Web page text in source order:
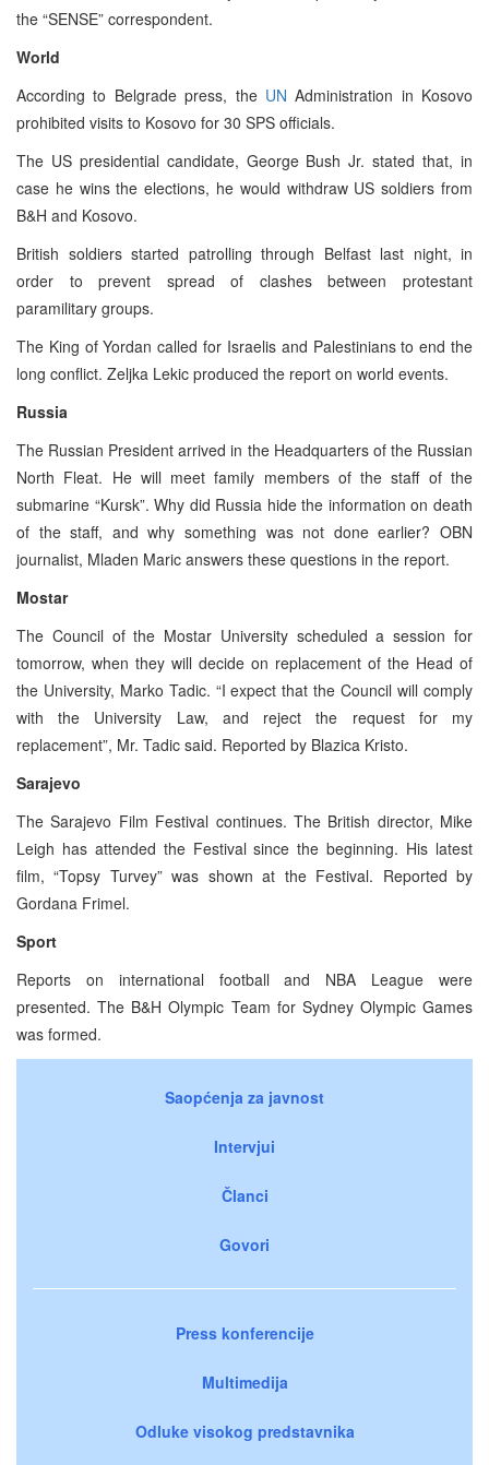
the “SENSE” correspondent.
World
According to Belgrade press, the UN Administration in Kosovo
prohibited visits to Kosovo for 30 SPS officials.
The US presidential candidate, George Bush Jr. stated that, in
case he wins the elections, he would withdraw US soldiers from
B&H and Kosovo.
British soldiers started patrolling through Belfast last night, in
order to prevent spread of clashes between protestant
paramilitary groups.
The King of Yordan called for Israelis and Palestinians to end the
long conflict. Zeljka Lekic produced the report on world events.
Russia
The Russian President arrived in the Headquarters of the Russian
North Fleat. He will meet family members of the staff of the
submarine “Kursk”. Why did Russia hide the information on death
of the staff, and why something was not done earlier? OBN
journalist, Mladen Maric answers these questions in the report.
Mostar
The Council of the Mostar University scheduled a session for
tomorrow, when they will decide on replacement of the Head of
the University, Marko Tadic. “I expect that the Council will comply
with the University Law, and reject the request for my
replacement”, Mr. Tadic said. Reported by Blazica Kristo.
Sarajevo
The Sarajevo Film Festival continues. The British director, Mike
Leigh has attended the Festival since the beginning. His latest
film, “Topsy Turvey” was shown at the Festival. Reported by
Gordana Frimel.
Sport
Reports on international football and NBA League were
presented. The B&H Olympic Team for Sydney Olympic Games
was formed.
Saopćenja za javnost
Intervjui
Članci
Govori
Press konferencije
Multimedija
Odluke visokog predstavnika